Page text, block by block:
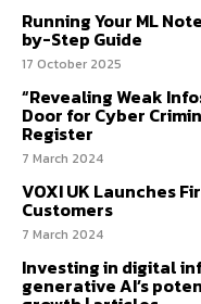
Running Your ML
by-Step Guide
17 October 2025
“Revealing Weak
Door for Cyber
Register
7 March 2024
VOXI UK Launches
Customers
7 March 2024
Investing in digital
generative AI’s